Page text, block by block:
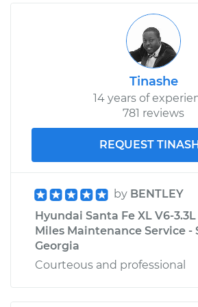
Tinashe
14 years of
781 reviews
REQUEST
by BENTLEY
Hyundai Santa Fe XL V6-
Miles Maintenance Service -
Georgia
Courteous and professional